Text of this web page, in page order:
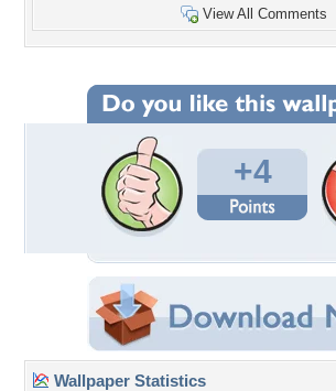
View All Comments
+4
Wallpaper Statistics